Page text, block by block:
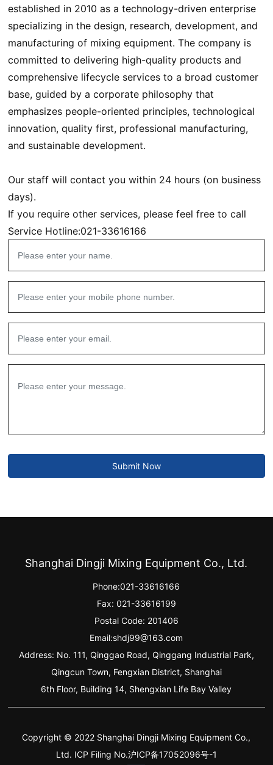
established in 2010 as a technology-driven enterprise
specializing in the design, research, development, and
manufacturing of mixing equipment. The company is
committed to delivering high-quality products and
comprehensive lifecycle services to a broad customer
base, guided by a corporate philosophy that
emphasizes people-oriented principles, technological
innovation, quality first, professional manufacturing,
and sustainable development.
Our staff will contact you within 24 hours (on business
days).
If you require other services, please feel free to call
Service Hotline:021-33616166
Submit Now
Shanghai Dingji Mixing Equipment Co., Ltd.
Phone:021-33616166
Fax: 021-33616199
Postal Code: 201406
Email:shdj99@163.com
Address: No. 111, Qinggao Road, Qinggang Industrial Park,
Qingcun Town, Fengxian District, Shanghai
6th Floor, Building 14, Shengxian Life Bay Valley
Copyright © 2022 Shanghai Dingji Mixing Equipment Co.,
Ltd. ICP Filing No.沪ICP备17052096号-1